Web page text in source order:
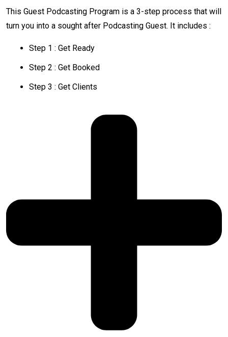
This Guest Podcasting Program is a 3-step process that will
turn you into a sought after Podcasting Guest. It includes :
Step 1 : Get Ready
Step 2 : Get Booked
Step 3 : Get Clients